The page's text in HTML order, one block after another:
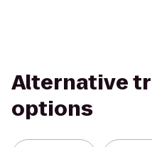
Alternative
options